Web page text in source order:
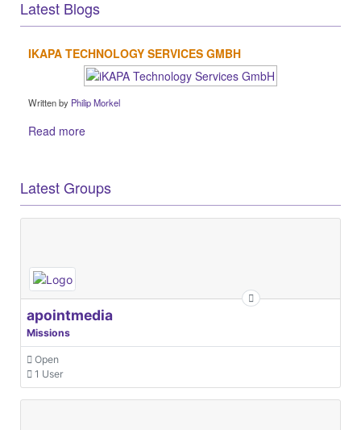
Latest Blogs
IKAPA TECHNOLOGY SERVICES GMBH
Written by Philip Morkel
Read more
Latest Groups
apointmedia
Missions
Open
1 User